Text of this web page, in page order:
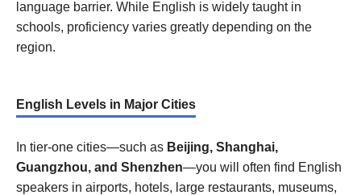
language barrier. While English is widely taught in
schools, proficiency varies greatly depending on the
region.
English Levels in Major Cities
In tier-one cities—such as Beijing, Shanghai,
Guangzhou, and Shenzhen—you will often find English
speakers in airports, hotels, large restaurants, museums,